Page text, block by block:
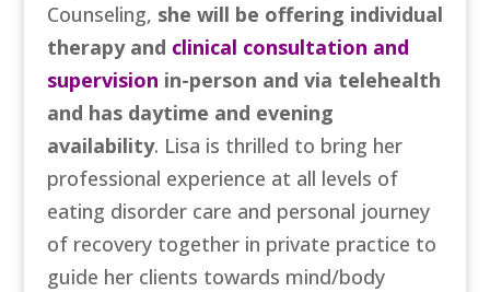
Counseling, she will be offering individual
therapy and clinical consultation and
supervision in-person and via telehealth
and has daytime and evening
availability. Lisa is thrilled to bring her
professional experience at all levels of
eating disorder care and personal journey
of recovery together in private practice to
guide her clients towards mind/body